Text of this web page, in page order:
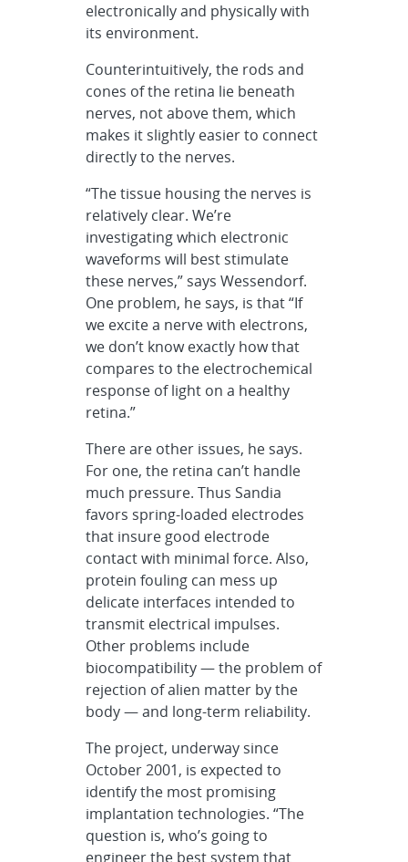
electronically and physically with
its environment.
Counterintuitively, the rods and
cones of the retina lie beneath
nerves, not above them, which
makes it slightly easier to connect
directly to the nerves.
“The tissue housing the nerves is
relatively clear. We’re
investigating which electronic
waveforms will best stimulate
these nerves,” says Wessendorf.
One problem, he says, is that “If
we excite a nerve with electrons,
we don’t know exactly how that
compares to the electrochemical
response of light on a healthy
retina.”
There are other issues, he says.
For one, the retina can’t handle
much pressure. Thus Sandia
favors spring-loaded electrodes
that insure good electrode
contact with minimal force. Also,
protein fouling can mess up
delicate interfaces intended to
transmit electrical impulses.
Other problems include
biocompatibility — the problem of
rejection of alien matter by the
body — and long-term reliability.
The project, underway since
October 2001, is expected to
identify the most promising
implantation technologies. “The
question is, who’s going to
engineer the best system that